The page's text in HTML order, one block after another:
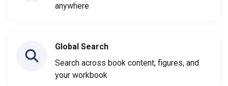
anywhere
Global Search
Search across book content, figures, and
your workbook